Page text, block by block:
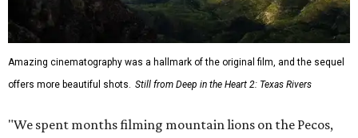
Amazing cinematography was a hallmark of the original film, and the sequel
offers more beautiful shots. Still from Deep in the Heart 2: Texas Rivers
"We spent months filming mountain lions on the Pecos,